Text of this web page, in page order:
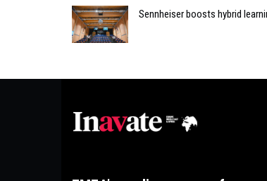
Sennheiser boosts hybrid